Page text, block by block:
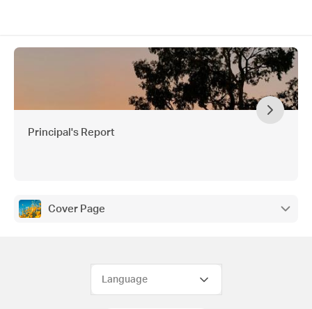
Principal's Report
Cover Page